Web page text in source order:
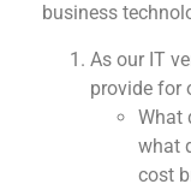
business
As our IT
provide for
What
what
cost